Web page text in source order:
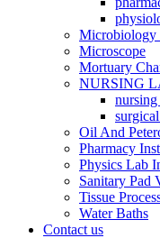
Microbiology
Microscope
Mortuary
NURSING
Oil And
Pharmacy
Physics Lab
Sanitary Pad
Tissue
Water Baths
Contact us